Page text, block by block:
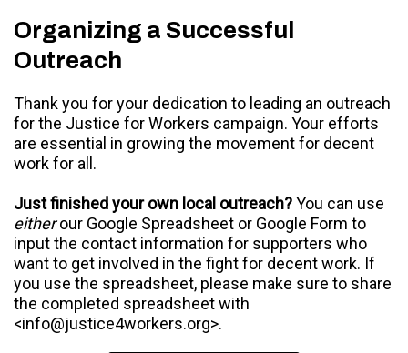
Organizing a Successful
Outreach
Thank you for your dedication to leading an outreach
for the Justice for Workers campaign. Your efforts
are essential in growing the movement for decent
work for all.
Just finished your own local outreach?You can use
eitherour Google Spreadsheet or Google Form to
input the contact information for supporters who
want to get involved in the fight for decent work. If
you use the spreadsheet, please make sure to share
the completed spreadsheet with
<info@justice4workers.org>.